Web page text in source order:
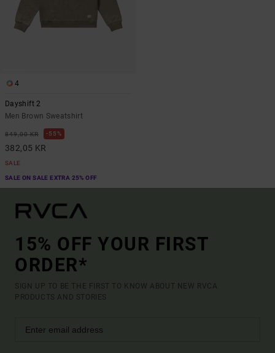
4
Dayshift 2
Men Brown Sweatshirt
849,00 KR 55%
382,05 KR
SALE
SALE ON SALE EXTRA 25% OFF
15% OFF YOUR FIRST
ORDER*
SIGN UP TO BE THE FIRST TO KNOW ABOUT NEW RVCA
PRODUCTS AND STORIES